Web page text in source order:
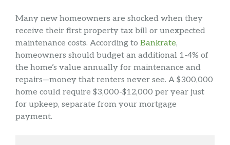
Many new homeowners are shocked when they
receive their first property tax bill or unexpected
maintenance costs. According to Bankrate,
homeowners should budget an additional 1-4% of
the home’s value annually for maintenance and
repairs—money that renters never see. A $300,000
home could require $3,000-$12,000 per year just
for upkeep, separate from your mortgage
payment.